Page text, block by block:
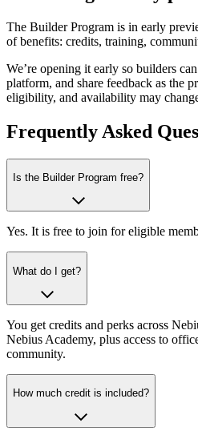
The Builder Program is in early
of benefits: credits, training,
We’re opening it early so builders
platform, and share feedback as the
eligibility, and availability may
Frequently Asked
Is the Builder Program free?
Yes. It is free to join for eligible
What do I get?
You get credits and perks across
Nebius Academy, plus access to
community.
How much credit is included?